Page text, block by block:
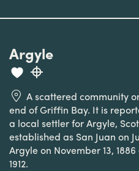
Argyle
A scattered community
end of Griffin Bay. It is
a local settler for Argyle,
established as San Juan on
Argyle on November 13,
1912.